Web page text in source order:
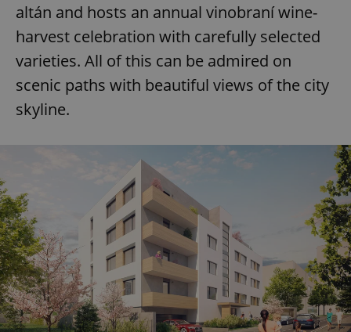
altán and hosts an annual vinobraní wine-
harvest celebration with carefully selected
varieties. All of this can be admired on
scenic paths with beautiful views of the city
skyline.